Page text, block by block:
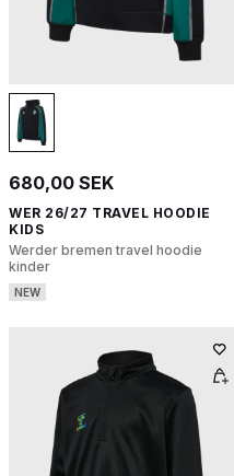
680,00 SEK
WER 26/27 TRAVEL HOODIE
KIDS
Werder bremen travel hoodie
kinder
NEW